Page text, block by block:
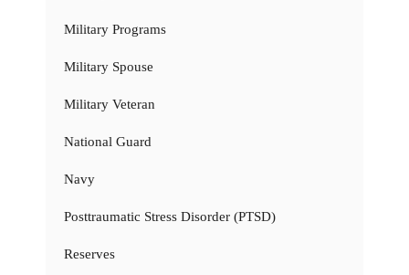
Military Programs
Military Spouse
Military Veteran
National Guard
Navy
Posttraumatic Stress Disorder (PTSD)
Reserves